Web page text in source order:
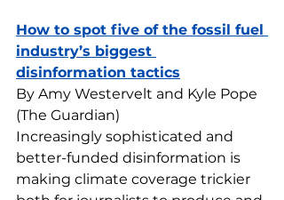
How to spot five of the fossil fuel
industry’s biggest
disinformation tactics
By Amy Westervelt and Kyle Pope
(The Guardian)
Increasingly sophisticated and
better-funded disinformation is
making climate coverage trickier